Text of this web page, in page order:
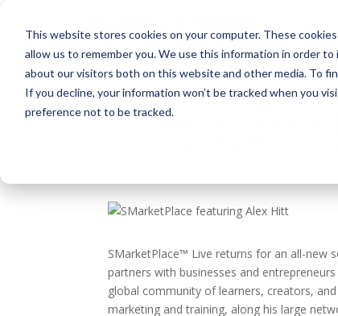
This website stores cookies on your computer. These
allow us to remember you. We use this information in order
about our visitors both on this website and other media. To
If you decline, your information won’t be tracked when you
preference not to be tracked.
About
From Hospitality to
Journey of
SMarketPlace™ Live returns for an all-new
partners with businesses and
global community of learners, creators,
marketing and training, along his large